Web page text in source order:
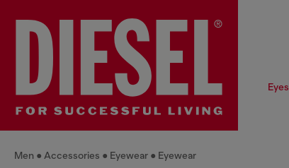
Men Accessories Eyewear Eyewear